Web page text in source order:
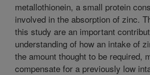
metallothionein, a small protein
involved in the absorption of zinc.
this study are an important
understanding of how an intake of
the amount thought to be required,
compensate for a previously low